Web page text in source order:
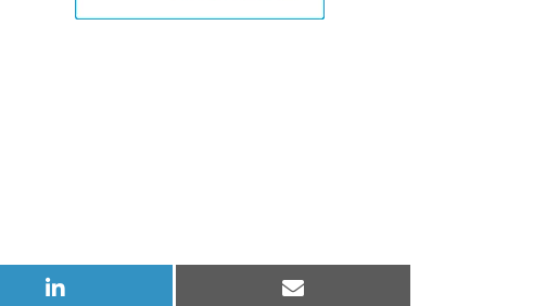
Share
Share